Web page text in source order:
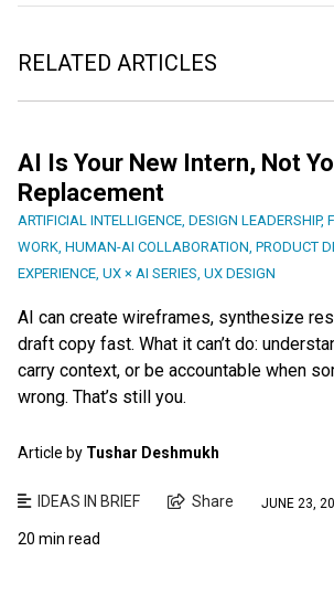
RELATED ARTICLES
AI Is Your New Intern, Not
Replacement
ARTIFICIAL INTELLIGENCE, DESIGN LEADERSHIP,
WORK, HUMAN-AI COLLABORATION, PRODUCT
EXPERIENCE, UX × AI SERIES, UX DESIGN
AI can create wireframes, synthesize
draft copy fast. What it can’t do:
carry context, or be accountable when
wrong. That’s still you.
Article by Tushar Deshmukh
IDEAS IN BRIEF Share JUNE 23,
20 min read